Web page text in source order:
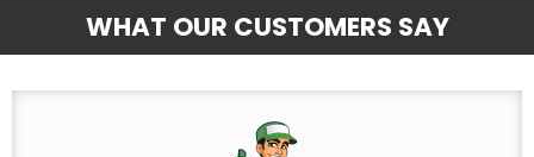
WHAT OUR CUSTOMERS SAY